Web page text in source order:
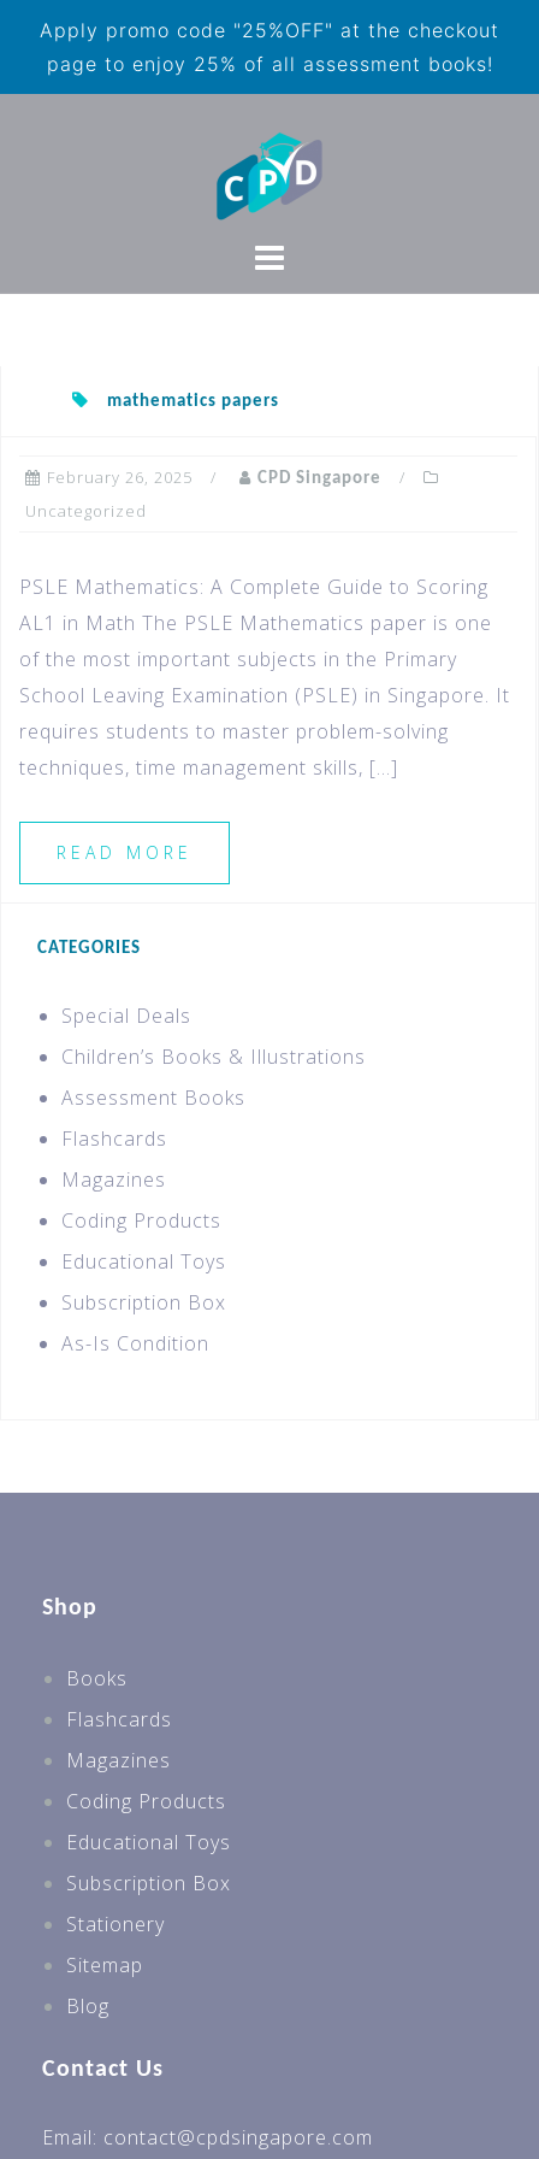
Apply promo code "25%OFF" at the checkout
page to enjoy 25% of all assessment books!
mathematics papers
February 26, 2025 CPD Singapore
Uncategorized
PSLE Mathematics: A Complete Guide to Scoring
AL1 in Math The PSLE Mathematics paper is one
of the most important subjects in the Primary
School Leaving Examination (PSLE) in Singapore. It
requires students to master problem-solving
techniques, time management skills, […]
READ MORE
CATEGORIES
Special Deals
Children’s Books & Illustrations
Assessment Books
Flashcards
Magazines
Coding Products
Educational Toys
Subscription Box
As-Is Condition
Shop
Books
Flashcards
Magazines
Coding Products
Educational Toys
Subscription Box
Stationery
Sitemap
Blog
Contact Us
Email: contact@cpdsingapore.com